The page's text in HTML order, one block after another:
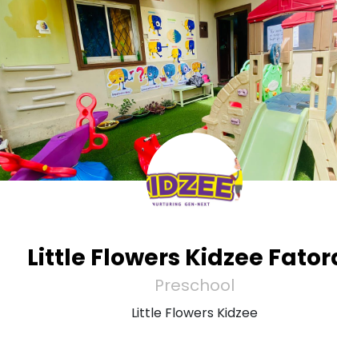
Little Flowers Kidzee
Preschool
Little Flowers Kidzee